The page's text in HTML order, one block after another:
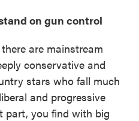
on gun control
are mainstream
conservative and
stars who fall much
and progressive
part, you find with big